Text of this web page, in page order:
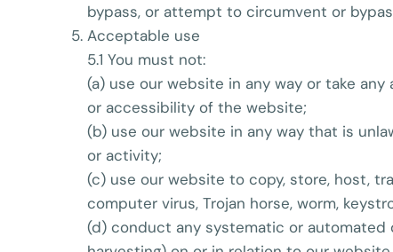
bypass, or attempt to circumvent or
Acceptable use
5.1 You must not:
(a) use our website in any way or take
or accessibility of the website;
(b) use our website in any way that is
or activity;
(c) use our website to copy, store, host,
computer virus, Trojan horse, worm,
(d) conduct any systematic or